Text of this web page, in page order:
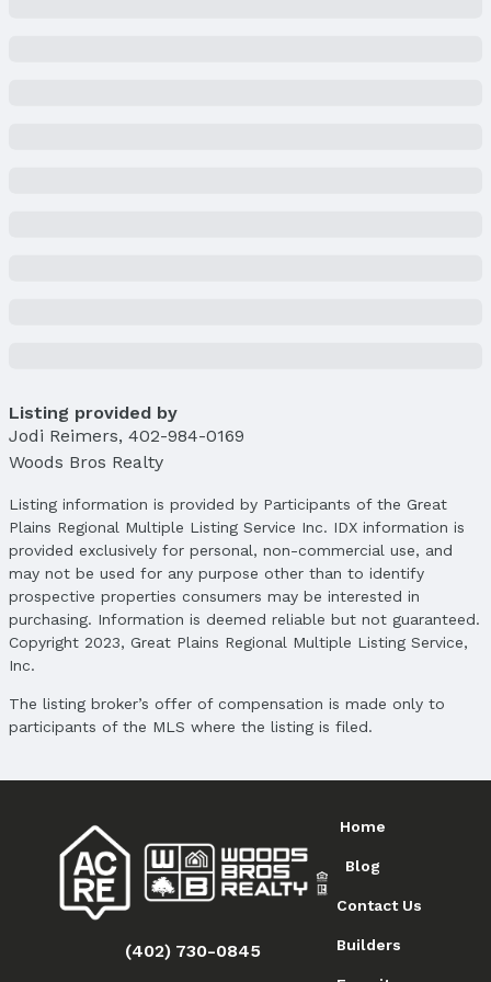
Listing provided by
Jodi Reimers, 402-984-0169
Woods Bros Realty
Listing information is provided by Participants of the Great
Plains Regional Multiple Listing Service Inc. IDX information is
provided exclusively for personal, non-commercial use, and
may not be used for any purpose other than to identify
prospective properties consumers may be interested in
purchasing. Information is deemed reliable but not guaranteed.
Copyright 2023, Great Plains Regional Multiple Listing Service,
Inc.
The listing broker’s offer of compensation is made only to
participants of the MLS where the listing is filed.
(402) 730-0845
Home
Blog
Contact Us
Builders